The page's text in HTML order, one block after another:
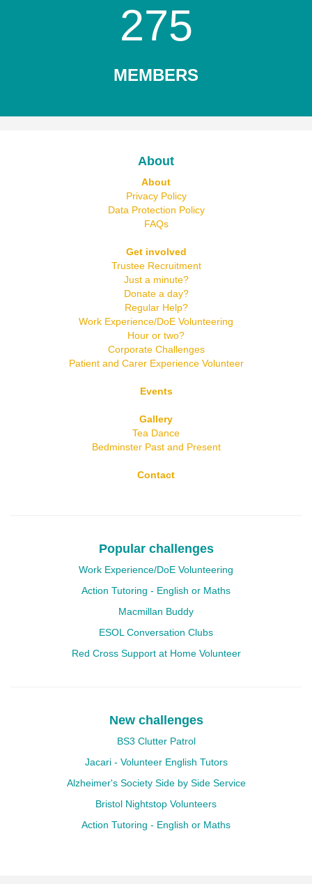
275
MEMBERS
About
About
Privacy Policy
Data Protection Policy
FAQs
Get involved
Trustee Recruitment
Just a minute?
Donate a day?
Regular Help?
Work Experience/DoE Volunteering
Hour or two?
Corporate Challenges
Patient and Carer Experience Volunteer
Events
Gallery
Tea Dance
Bedminster Past and Present
Contact
Popular challenges
Work Experience/DoE Volunteering
Action Tutoring - English or Maths
Macmillan Buddy
ESOL Conversation Clubs
Red Cross Support at Home Volunteer
New challenges
BS3 Clutter Patrol
Jacari - Volunteer English Tutors
Alzheimer's Society Side by Side Service
Bristol Nightstop Volunteers
Action Tutoring - English or Maths